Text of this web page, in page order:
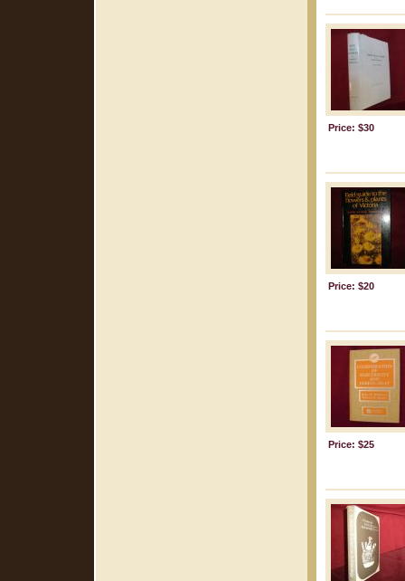
Price: $30
Price: $20
Price: $25